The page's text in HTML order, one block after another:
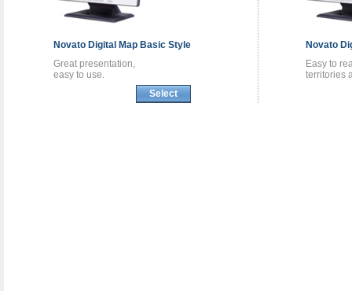
Novato Digital Map Basic Style
Great presentation,
easy to use.
Select
Novato
Easy to
territories